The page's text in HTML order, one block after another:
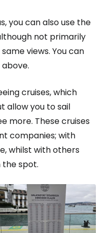
you can also use the
not primarily
views. You can
cruises, which
allow you to sail
more. These cruises
companies; with
whilst with others
the spot.